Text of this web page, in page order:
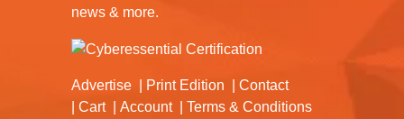
news & more.
Advertise Print Edition
Contact
Cart
Account Terms & Conditions